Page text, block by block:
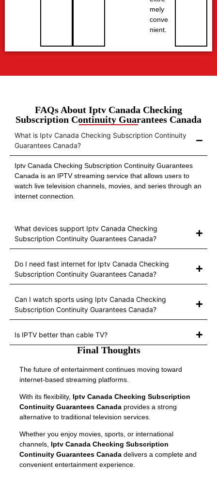
mely
conve
nient.
FAQs About Iptv Canada Checking
Subscription Continuity Guarantees Canada
What is Iptv Canada Checking Subscription Continuity
Guarantees Canada?
Iptv Canada Checking Subscription Continuity Guarantees
Canada is an IPTV streaming service that allows users to
watch live television channels, movies, and series through an
internet connection.
What devices support Iptv Canada Checking
Subscription Continuity Guarantees Canada?
Do I need fast internet for Iptv Canada Checking
Subscription Continuity Guarantees Canada?
Can I watch sports using Iptv Canada Checking
Subscription Continuity Guarantees Canada?
Is IPTV better than cable TV?
Final Thoughts
The future of entertainment continues moving toward
internet-based streaming platforms.
With its flexibility, Iptv Canada Checking Subscription
Continuity Guarantees Canada provides a strong
alternative to traditional television services.
Whether you enjoy movies, sports, or international
channels, Iptv Canada Checking Subscription
Continuity Guarantees Canada delivers a complete and
convenient entertainment experience.